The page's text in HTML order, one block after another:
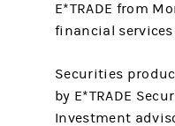
E*TRADE from
financial
Securities
by E*TRADE
Investment